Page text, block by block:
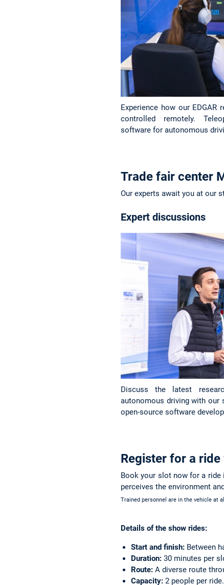
Experience how our EDGAR
controlled remotely.
software for autonomous
Trade fair center
Our experts await you at our
Expert discussions
Discuss the latest
autonomous driving with our
open-source software
Register for a ride
Book your slot now for a ride
perceives the environment
Trained personnel are in the vehicle at
Details of the show rides:
Start and finish: Between
Duration: 30 minutes per
Route: A diverse route
Capacity: 2 people per ride.